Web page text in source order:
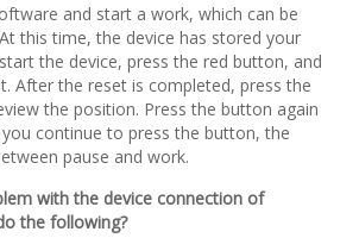
and start a work, which can be
this time, the device has stored your
the device, press the red button, and
After the reset is completed, press the
the position. Press the button again
continue to press the button, the
pause and work.
with the device connection of
the following?